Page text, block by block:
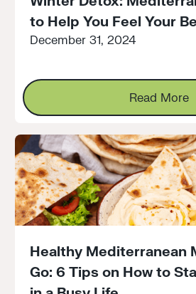
to Help You Feel Your
December 31, 2024
Read More
Healthy Mediterranean
Go: 6 Tips on How to